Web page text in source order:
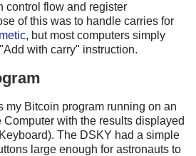
control flow and register
of this was to handle carries for
, but most computers simply
with carry" instruction.
my Bitcoin program running on an
with the results displayed
The DSKY had a simple
large enough for astronauts to